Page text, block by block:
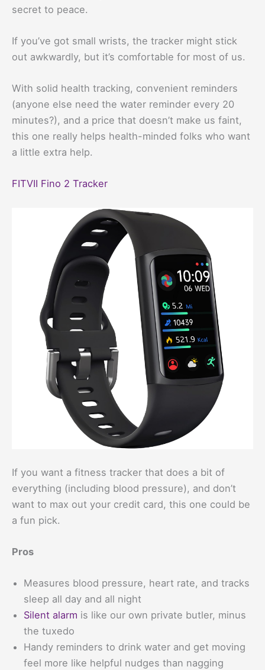
secret to peace.
If you’ve got small wrists, the tracker might stick
out awkwardly, but it’s comfortable for most of us.
With solid health tracking, convenient reminders
(anyone else need the water reminder every 20
minutes?), and a price that doesn’t make us faint,
this one really helps health-minded folks who want
a little extra help.
FITVII Fino 2 Tracker
If you want a fitness tracker that does a bit of
everything (including blood pressure), and don’t
want to max out your credit card, this one could be
a fun pick.
Pros
Measures blood pressure, heart rate, and tracks
sleep all day and all night
Silent alarm is like our own private butler, minus
the tuxedo
Handy reminders to drink water and get moving
feel more like helpful nudges than nagging